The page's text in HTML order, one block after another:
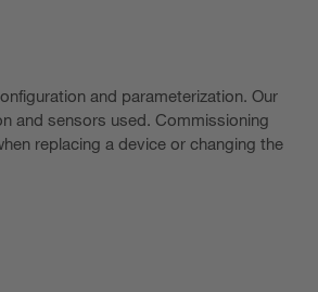
and parameterization. Our
and sensors used. Commissioning
replacing a device or changing the